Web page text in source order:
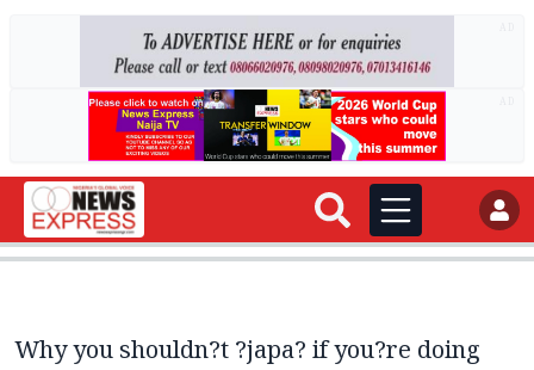
Why you shouldn?t ?japa? if you?re doing